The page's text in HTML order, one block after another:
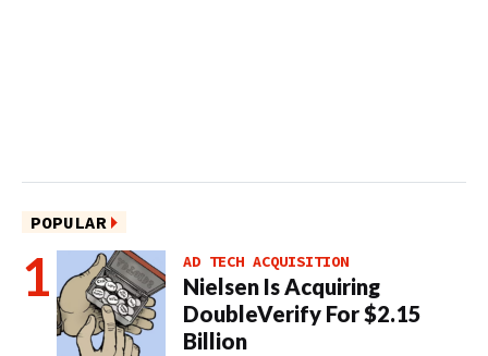
POPULAR
AD TECH ACQUISITION
Nielsen Is Acquiring
DoubleVerify For $2.15
Billion